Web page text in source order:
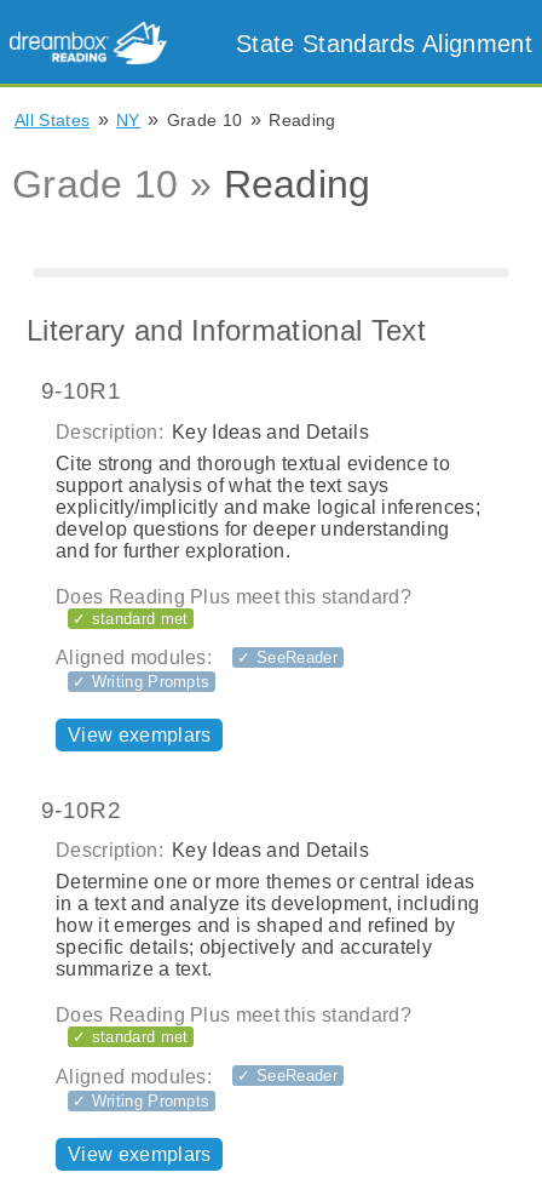
State Standards Alignment
All States » NY » Grade 10 » Reading
Grade 10 » Reading
Literary and Informational Text
9-10R1
Description: Key Ideas and Details
Cite strong and thorough textual evidence to
support analysis of what the text says
explicitly/implicitly and make logical inferences;
develop questions for deeper understanding
and for further exploration.
Does Reading Plus meet this standard?
✓ standard met
Aligned modules:
✓ SeeReader
✓ Writing Prompts
View exemplars
9-10R2
Description: Key Ideas and Details
Determine one or more themes or central ideas
in a text and analyze its development, including
how it emerges and is shaped and refined by
specific details; objectively and accurately
summarize a text.
Does Reading Plus meet this standard?
✓ standard met
Aligned modules:
✓ SeeReader
✓ Writing Prompts
View exemplars